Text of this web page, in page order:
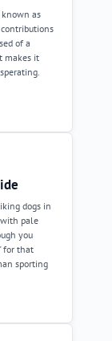
as
of a
makes it
dogs in
pale
you
for that
sporting